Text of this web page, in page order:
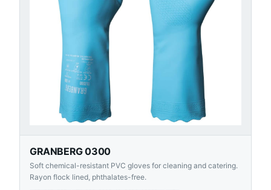
GRANBERG 0300
Soft chemical-resistant PVC gloves for cleaning and catering.
Rayon flock lined, phthalates-free.